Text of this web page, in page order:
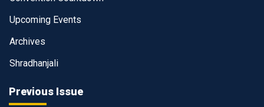
Upcoming Events
Archives
Shradhanjali
Previous Issue